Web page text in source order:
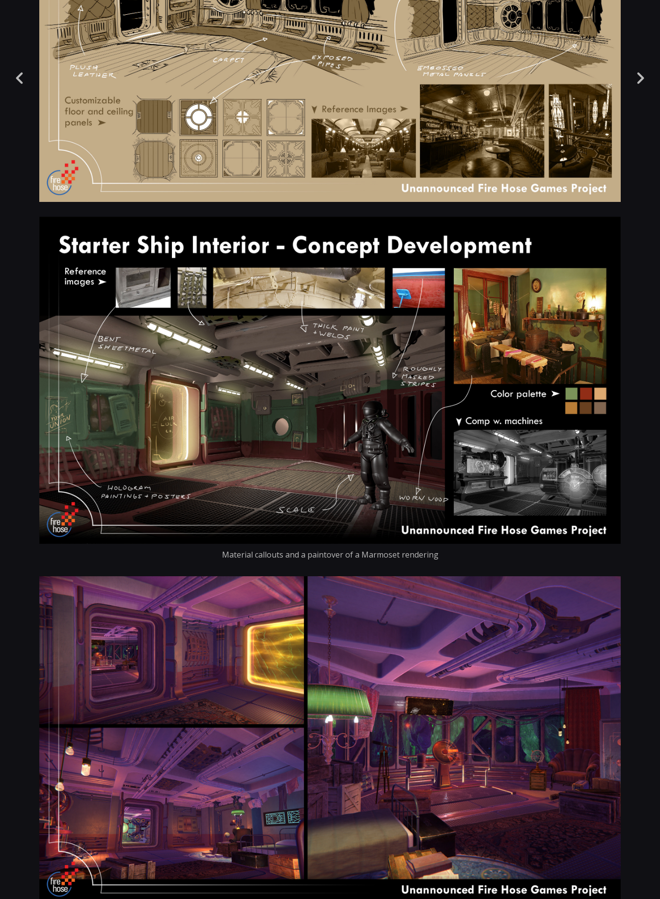
Material callouts and a paintover of a Marmoset rendering